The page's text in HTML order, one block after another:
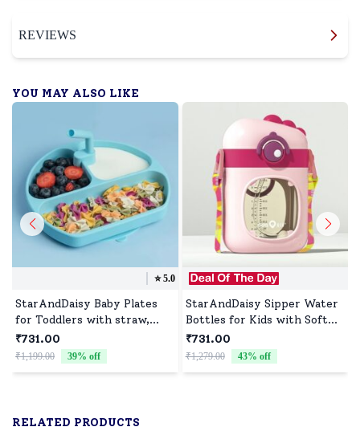
REVIEWS
YOU MAY ALSO LIKE
⭐️5.0
StarAndDaisy Baby Plates
for Toddlers with straw,
Silicone Plates with Suction
Divided Kids BPA Free
Microwave Dishwasher Safe,
₹731.00
₹1,199.00 39% off
StarAndDaisy Sipper Water
Bottles for Kids with Soft
Silicone Straws and Side
Handles with Cute Little
Monster Design - 350ML,
₹731.00
₹1,279.00 43% off
RELATED PRODUCTS